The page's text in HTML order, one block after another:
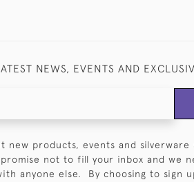
NEWS, EVENTS AND
new products, events and silverware
not to fill your inbox and we
anyone else. By choosing to sign